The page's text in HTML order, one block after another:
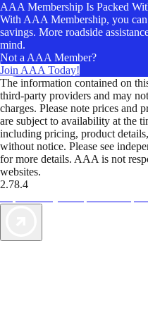
AAA Membership Is Packed
With AAA Membership, you
savings. More roadside
mind.
Not a AAA Member?
Join AAA Today!
The information contained on
third-party providers and may
charges. Please note prices and
are subject to availability at the
including pricing, product
without notice. Please see
for more details. AAA is not
websites.
2.78.4